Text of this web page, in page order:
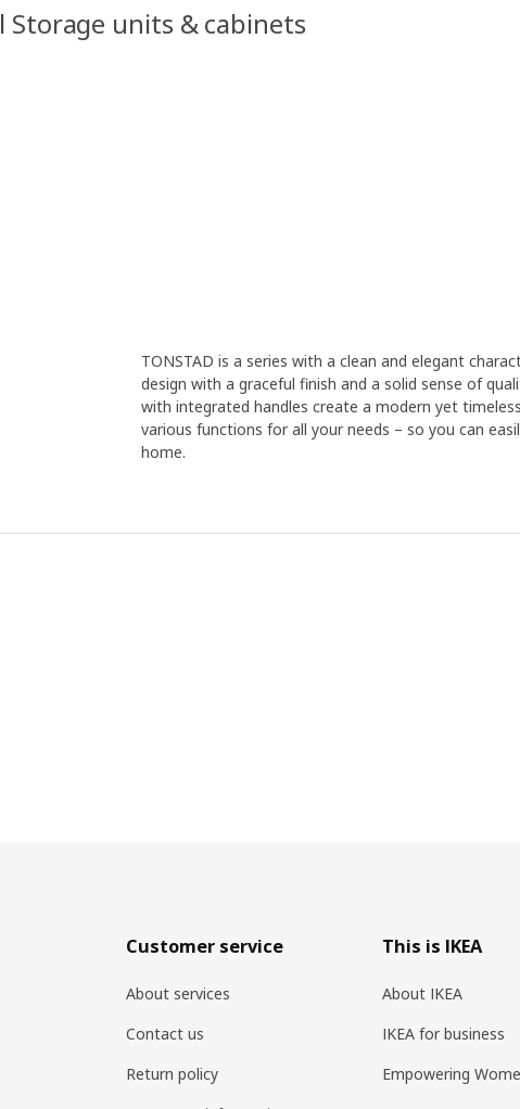
Storage units & cabinets
TONSTAD is a series with a clean and elegant
design with a graceful finish and a solid sense of
with integrated handles create a modern yet
various functions for all your needs – so you can
home.
Customer service
About services
Contact us
Return policy
This is IKEA
About IKEA
IKEA for business
Empowering